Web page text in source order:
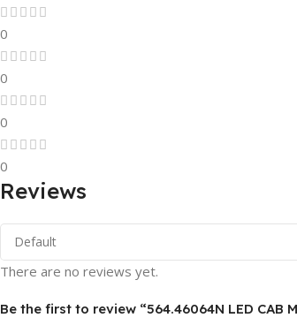
0
0
0
0
Reviews
There are no reviews yet.
Be the first to review “564.46064N LED CAB